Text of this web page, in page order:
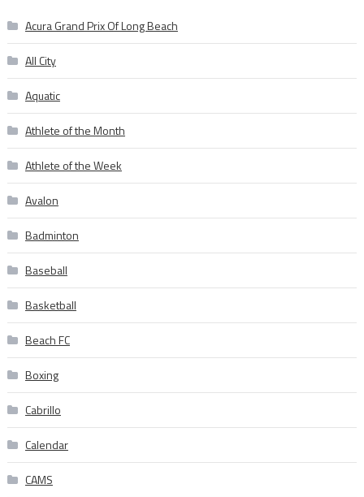
Acura Grand Prix Of Long Beach
All City
Aquatic
Athlete of the Month
Athlete of the Week
Avalon
Badminton
Baseball
Basketball
Beach FC
Boxing
Cabrillo
Calendar
CAMS